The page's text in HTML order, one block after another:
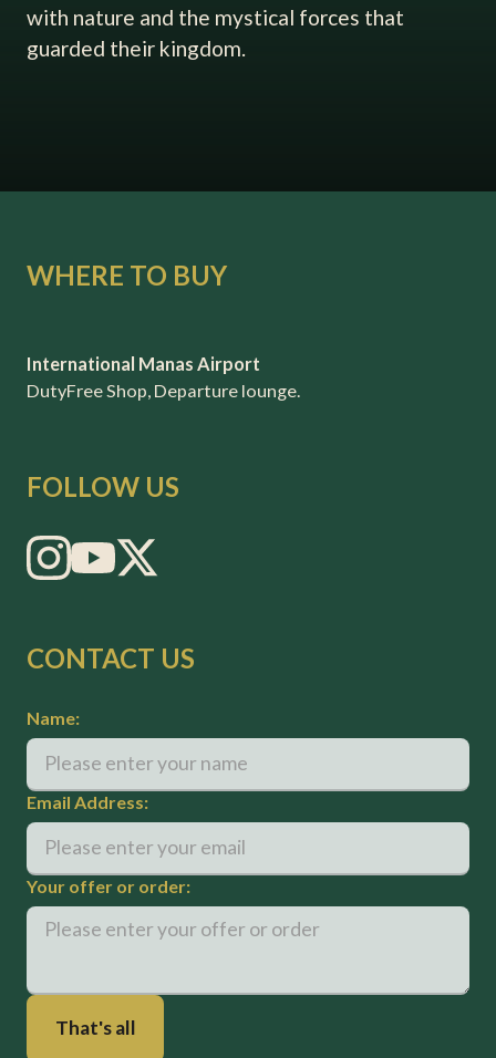
with nature and the mystical forces that
guarded their kingdom.
WHERE TO BUY
International Manas Airport
DutyFree Shop, Departure lounge.
FOLLOW US
CONTACT US
Name:
Email Address:
Your offer or order: